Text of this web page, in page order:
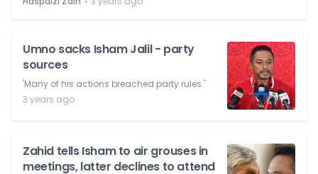
Umno sacks Isham Jalil - party
sources
'Many of his actions breached party rules.'
3 years ago
Zahid tells Isham to air grouses in
meetings, latter declines to attend